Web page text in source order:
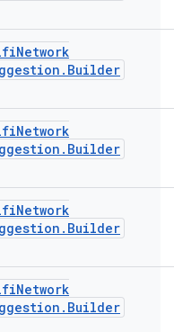
Network
. Builder
Network
. Builder
Network
. Builder
Network
. Builder